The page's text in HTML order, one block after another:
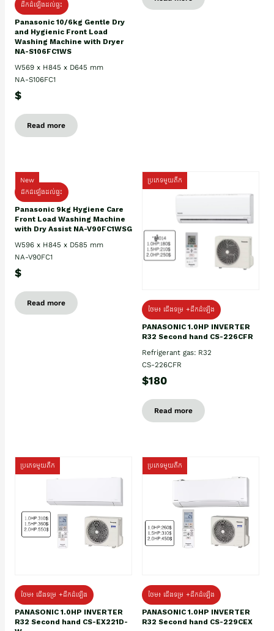
ដឹកដំឡើងដល់ផ្ទះ
Panasonic 10/6kg Gentle Dry
and Hygienic Front Load
Washing Machine with Dryer
NA-S106FC1WS
W569 x H845 x D645 mm
NA-S106FC1
$
Read more
New
ដឹកដំឡើងដល់ផ្ទះ
Panasonic 9kg Hygiene Care
Front Load Washing Machine
with Dry Assist NA-V90FC1WSG
W596 x H845 x D585 mm
NA-V90FC1
$
Read more
ប្រភេទមួយតឹក
ថែម៖ ជើងទម្រ +ដឹកដំឡើង
PANASONIC 1.0HP INVERTER
R32 Second hand CS-226CFR
Refrigerant gas: R32
CS-226CFR
$180
Read more
ប្រភេទមួយតឹក
ថែម៖ ជើងទម្រ +ដឹកដំឡើង
PANASONIC 1.0HP INVERTER
R32 Second hand CS-EX221D-
ប្រភេទមួយតឹក
ថែម៖ ជើងទម្រ +ដឹកដំឡើង
PANASONIC 1.0HP INVERTER
R32 Second hand CS-229CEX